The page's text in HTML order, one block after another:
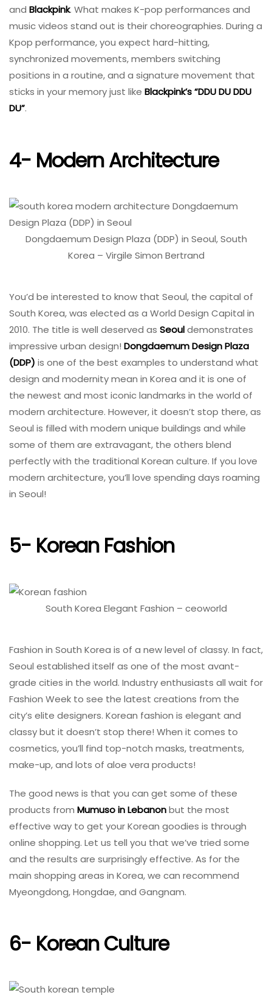
and Blackpink. What makes K-pop performances and
music videos stand out is their choreographies. During a
Kpop performance, you expect hard-hitting,
synchronized movements, members switching
positions in a routine, and a signature movement that
sticks in your memory just like Blackpink’s “DDU DU DDU
DU”.
4- Modern Architecture
Dongdaemum Design Plaza (DDP) in Seoul, South
Korea – Virgile Simon Bertrand
You’d be interested to know that Seoul, the capital of
South Korea, was elected as a World Design Capital in
2010. The title is well deserved as Seouldemonstrates
impressive urban design! Dongdaemum Design Plaza
(DDP) is one of the best examples to understand what
design and modernity mean in Korea and it is one of
the newest and most iconic landmarks in the world of
modern architecture. However, it doesn’t stop there, as
Seoul is filled with modern unique buildings and while
some of them are extravagant, the others blend
perfectly with the traditional Korean culture. If you love
modern architecture, you’ll love spending days roaming
in Seoul!
5- Korean Fashion
South Korea Elegant Fashion – ceoworld
Fashion in South Korea is of a new level of classy. In fact,
Seoul established itself as one of the most avant-
grade cities in the world. Industry enthusiasts all wait for
Fashion Week to see the latest creations from the
city’s elite designers. Korean fashion is elegant and
classy but it doesn’t stop there! When it comes to
cosmetics, you’ll find top-notch masks, treatments,
make-up, and lots of aloe vera products!
The good news is that you can get some of these
products from Mumuso in Lebanonbut the most
effective way to get your Korean goodies is through
online shopping. Let us tell you that we’ve tried some
and the results are surprisingly effective. As for the
main shopping areas in Korea, we can recommend
Myeongdong, Hongdae, and Gangnam.
6- Korean Culture